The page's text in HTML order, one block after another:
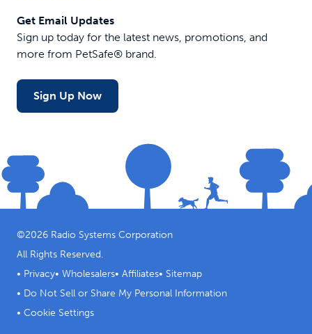
Get Email Updates
Sign up today for the latest news, promotions, and
more from PetSafe® brand.
Sign Up Now
©2026 Radio Systems Corporation
All Rights Reserved.
• Privacy• Wholesalers• Affiliates• Sitemap
• Do Not Sell or Share My Personal Information
• Cookie Settings